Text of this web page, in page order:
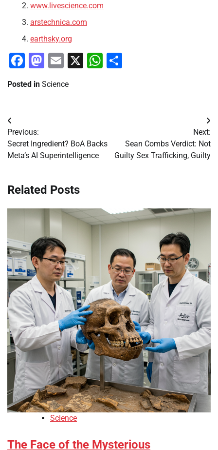
www.livescience.com
arstechnica.com
earthsky.org
Facebook
Mastodon
Email
X WhatsApp
Posted in Science
Post
navigation
Previous:
Secret Ingredient? BoA Backs
Meta’s AI Superintelligence
Next:
Sean Combs Verdict: Not
Guilty Sex Trafficking, Guilty
Related Posts
Science
The Face of the Mysterious